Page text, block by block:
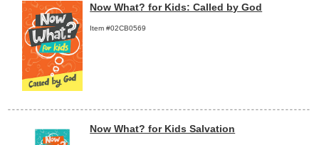
Now What? for Kids: Called by God
Item #02CB0569
Now What? for Kids Salvation